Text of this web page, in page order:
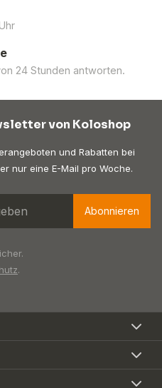
24 Stunden antworten.
von Koloshop
und Rabatten bei
nur eine E-Mail pro Woche.
Abonnieren
.